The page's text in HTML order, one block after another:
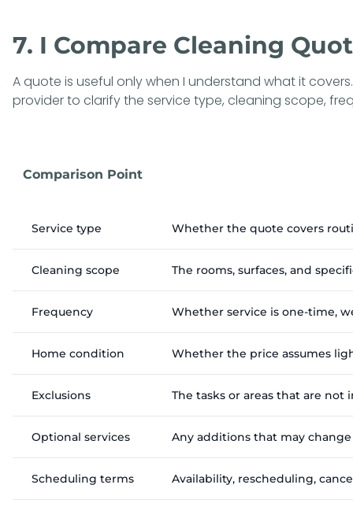
7. I Compare Cleaning
A quote is useful only when I understand what it
provider to clarify the service type, cleaning scope,
Comparison Point
Service type Whether the quote covers
Cleaning scope The rooms, surfaces, and
Frequency Whether service is one-time,
Home condition Whether the price assumes
Exclusions The tasks or areas that are
Optional services Any additions that may
Scheduling terms Availability, rescheduling,